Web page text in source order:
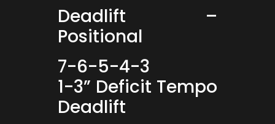
Deadlift –
Positional
7-6-5-4-3
1-3” Deficit Tempo
Deadlift